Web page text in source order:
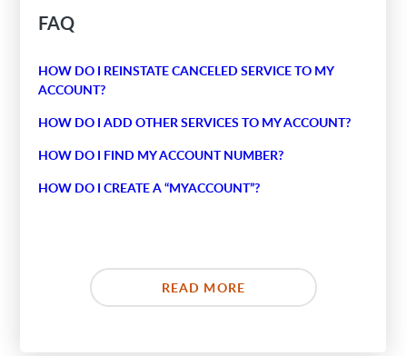
FAQ
HOW DO I REINSTATE CANCELED SERVICE TO MY
ACCOUNT?
HOW DO I ADD OTHER SERVICES TO MY ACCOUNT?
HOW DO I FIND MY ACCOUNT NUMBER?
HOW DO I CREATE A “MYACCOUNT”?
READ MORE